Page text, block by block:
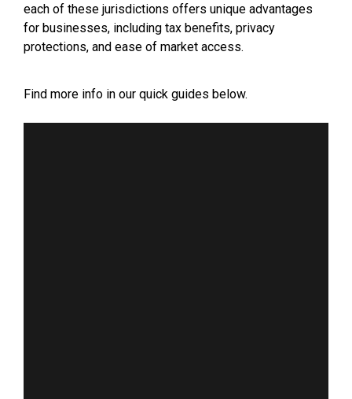
each of these jurisdictions offers unique advantages
for businesses, including tax benefits, privacy
protections, and ease of market access.
Find more info in our quick guides below.